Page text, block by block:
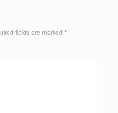
fields are marked *